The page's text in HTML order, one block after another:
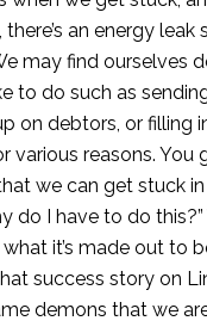
an energy leak
may find ourselves
to do such as
on debtors, or filling
various reasons. You
we can get stuck in
do I have to do
it’s made out to
success story on
demons that we